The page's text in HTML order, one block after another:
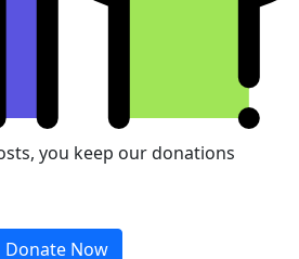
you keep our donations
Donate Now